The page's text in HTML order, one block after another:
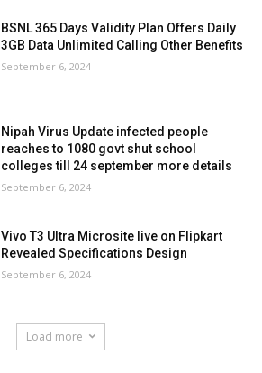
BSNL 365 Days Validity Plan Offers Daily
3GB Data Unlimited Calling Other Benefits
September 6, 2024
Nipah Virus Update infected people
reaches to 1080 govt shut school
colleges till 24 september more details
September 6, 2024
Vivo T3 Ultra Microsite live on Flipkart
Revealed Specifications Design
September 6, 2024
Load more